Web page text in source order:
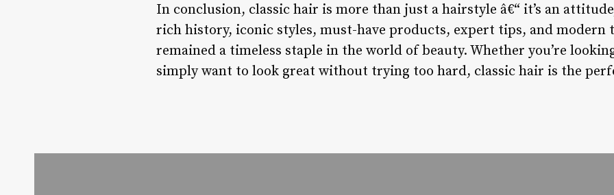
In conclusion, classic hair is more than just a hairstyle â€“ it’s an
rich history, iconic styles, must-have products, expert tips, and modern
remained a timeless staple in the world of beauty. Whether you’re
simply want to look great without trying too hard, classic hair is the